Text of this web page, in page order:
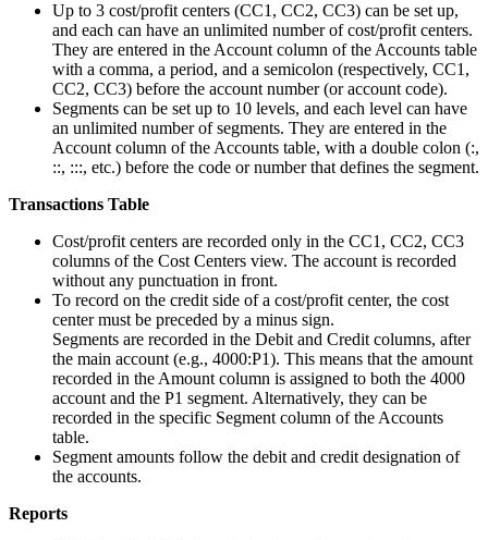
Up to 3 cost/profit centers (CC1, CC2, CC3) can be set up,
and each can have an unlimited number of cost/profit centers.
They are entered in the Account column of the Accounts table
with a comma, a period, and a semicolon (respectively, CC1,
CC2, CC3) before the account number (or account code).
Segments can be set up to 10 levels, and each level can have
an unlimited number of segments. They are entered in the
Account column of the Accounts table, with a double colon (:,
::, :::, etc.) before the code or number that defines the segment.
Transactions Table
Cost/profit centers are recorded only in the CC1, CC2, CC3
columns of the Cost Centers view. The account is recorded
without any punctuation in front.
To record on the credit side of a cost/profit center, the cost
center must be preceded by a minus sign.
Segments are recorded in the Debit and Credit columns, after
the main account (e.g., 4000:P1). This means that the amount
recorded in the Amount column is assigned to both the 4000
account and the P1 segment. Alternatively, they can be
recorded in the specific Segment column of the Accounts
table.
Segment amounts follow the debit and credit designation of
the accounts.
Reports